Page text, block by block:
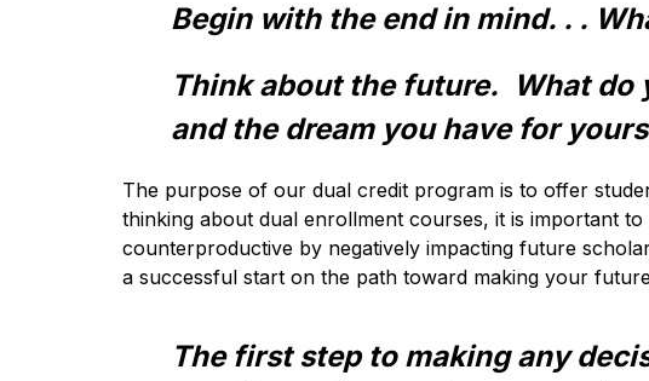
Begin with the end in mind. . .
Think about the future.  What
and the dream you have for
The purpose of our dual credit program is to offer
thinking about dual enrollment courses, it is important
counterproductive by negatively impacting future
a successful start on the path toward making your
The first step to making any